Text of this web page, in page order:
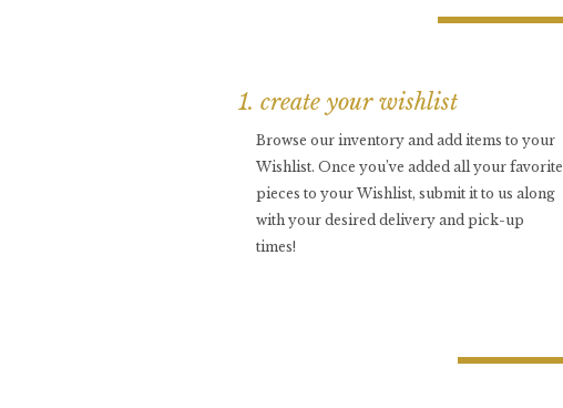
Browse our inventory and add items to your
Wishlist. Once you’ve added all your favorite
pieces to your Wishlist, submit it to us along
with your desired delivery and pick-up
times!
1. create your wishlist